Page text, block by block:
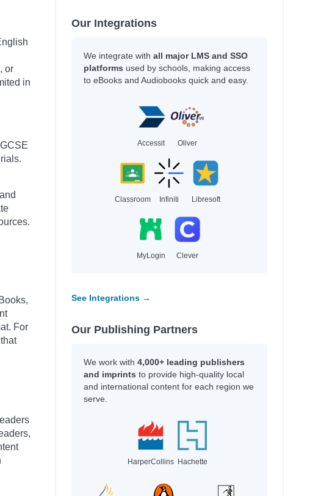
or
in
For
Our Integrations
We integrate with all major LMS and SSO
platforms used by schools, making access
to eBooks and Audiobooks quick and easy.
Accessit Oliver
Classroom Infiniti Libresoft
MyLogin Clever
See Integrations →
Our Publishing Partners
We work with 4,000+ leading publishers
and imprints to provide high-quality local
and international content for each region we
serve.
HarperCollins Hachette